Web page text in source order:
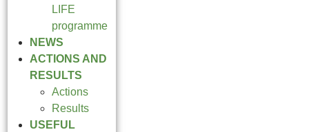
LIFE
programme
NEWS
ACTIONS AND
RESULTS
Actions
Results
USEFUL